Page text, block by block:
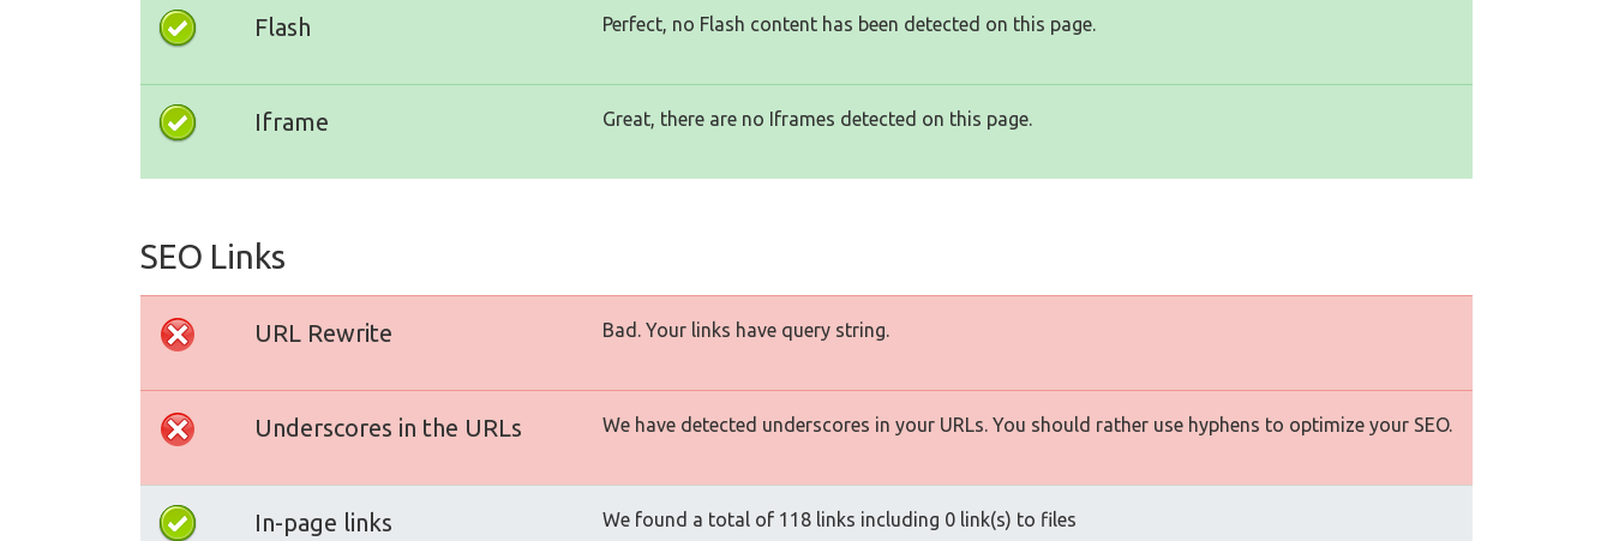
Flash Perfect, no Flash content has been detected on this page.
Iframe Great, there are no Iframes detected on this page.
SEO Links
URL Rewrite Bad. Your links have query string.
Underscores in the URLs We have detected underscores in your URLs. You should rather use hyphens to optimize your SEO.
In-page links We found a total of 118 links including 0 link(s) to files